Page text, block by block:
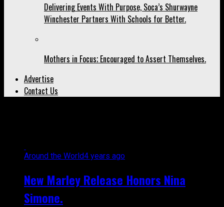
Delivering Events With Purpose, Soca’s Shurwayne
Winchester Partners With Schools for Better.
Mothers in Focus; Encouraged to Assert Themselves.
Advertise
Contact Us
Around the World4 years ago
New Marley Release Honors Nina
Simone.